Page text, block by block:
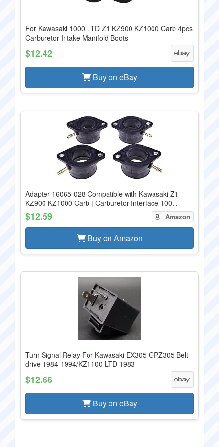
For Kawasaki 1000 LTD Z1 KZ900 KZ1000 Carb 4pcs
Carburetor Intake Manifold Boots
$12.42
Buy on eBay
Adapter 16065-028 Compatible with Kawasaki Z1
KZ900 KZ1000 Carb | Carburetor Interface 100...
$12.59 Amazon
Buy on Amazon
Turn Signal Relay For Kawasaki EX305 GPZ305 Belt
drive 1984-1994/KZ1100 LTD 1983
$12.66
Buy on eBay